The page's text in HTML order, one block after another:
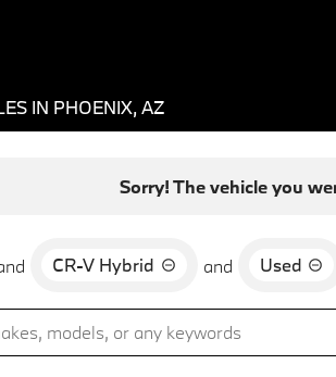
IN PHOENIX, AZ
Sorry! The vehicle you
CR-V Hybrid and Used